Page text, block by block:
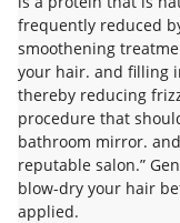
frequently reduced
smoothening
your hair. and filling
thereby reducing
procedure that
bathroom mirror.
reputable salon.”
blow-dry your hair
applied.